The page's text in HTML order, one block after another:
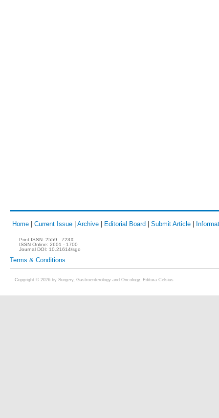
Home Current Issue Archive Editorial Board Submit Article
Print ISSN: 2559 - 723X
ISSN Online: 2601 - 1700
Journal DOI: 10.21614/sgo
Terms & Conditions
Copyright © 2026 by Surgery, Gastroenterology and Oncology. Editura Celsius